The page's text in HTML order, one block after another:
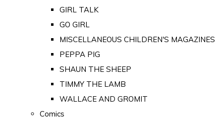
GIRL TALK
GO GIRL
MISCELLANEOUS CHILDREN'S MAGAZINES
PEPPA PIG
SHAUN THE SHEEP
TIMMY THE LAMB
WALLACE AND GROMIT
Comics